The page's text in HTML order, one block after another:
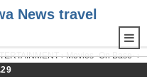
›Movies -On Base-›
Nov. 30 ~ Dec. 6